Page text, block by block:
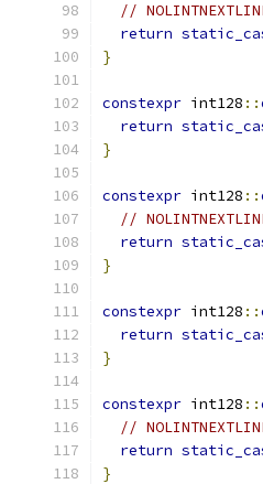
//
return
}
constexpr int128 ::
return
}
constexpr int128 ::
//
return
}
constexpr int128 ::
return
}
constexpr int128 ::
//
return
}